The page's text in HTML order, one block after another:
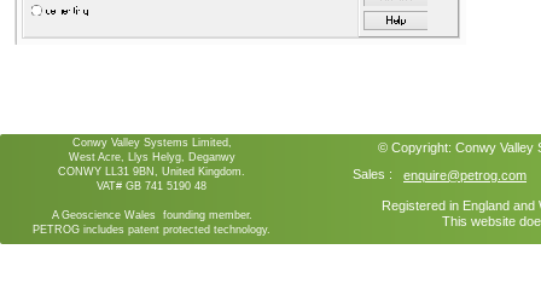
Sales : enquire@petrog.com
Registered in England
This website
© Copyright: Conwy Valley
Conwy Valley Systems Limited,
West Acre, Llys Helyg, Deganwy
CONWY LL31 9BN, United Kingdom.
VAT# GB 741 5190 48
A Geoscience Wales founding member.
PETROG includes patent protected technology.